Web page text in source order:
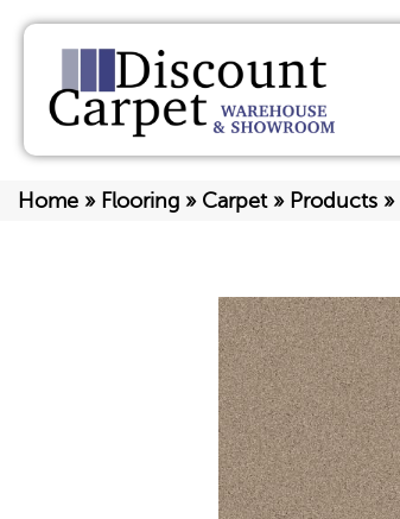
Home » Flooring » Carpet» Products »